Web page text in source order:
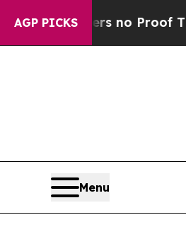
AGP PICKS
but Offers no Proof They
Menu